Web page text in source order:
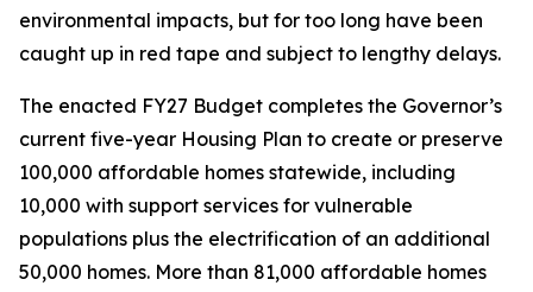
environmental impacts, but for too long have been
caught up in red tape and subject to lengthy delays.
The enacted FY27 Budget completes the Governor’s
current five-year Housing Plan to create or preserve
100,000 affordable homes statewide, including
10,000 with support services for vulnerable
populations plus the electrification of an additional
50,000 homes. More than 81,000 affordable homes